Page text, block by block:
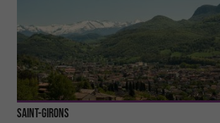
Saint-Girons